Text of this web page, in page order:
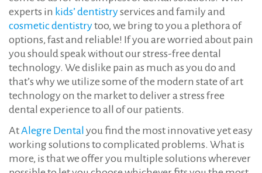
experts in kids’ dentistryservices and family and
cosmetic dentistrytoo, we bring to you a plethora of
options, fast and reliable! If you are worried about pain
you should speak without our stress-free dental
technology. We dislike pain as much as you do and
that’s why we utilize some of the modern state of art
technology on the market to deliver a stress free
dental experience to all of our patients.
AtAlegre Dental you find the most innovative yet easy
working solutions to complicated problems. What is
more, is that we offer you multiple solutions wherever